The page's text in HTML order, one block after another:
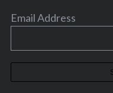
Email Address